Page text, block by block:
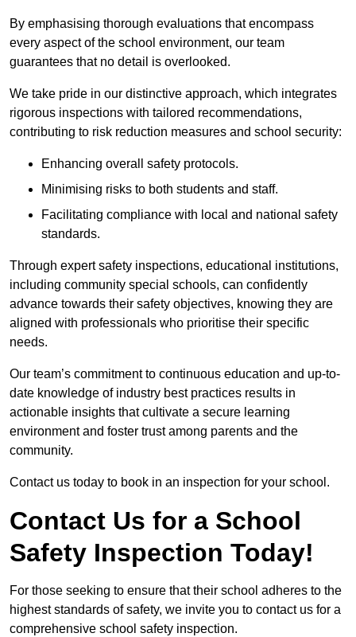
By emphasising thorough evaluations that encompass
every aspect of the school environment, our team
guarantees that no detail is overlooked.
We take pride in our distinctive approach, which integrates
rigorous inspections with tailored recommendations,
contributing to risk reduction measures and school security:
Enhancing overall safety protocols.
Minimising risks to both students and staff.
Facilitating compliance with local and national safety
standards.
Through expert safety inspections, educational institutions,
including community special schools, can confidently
advance towards their safety objectives, knowing they are
aligned with professionals who prioritise their specific
needs.
Our team’s commitment to continuous education and up-to-
date knowledge of industry best practices results in
actionable insights that cultivate a secure learning
environment and foster trust among parents and the
community.
Contact us today to book in an inspection for your school.
Contact Us for a School
Safety Inspection Today!
For those seeking to ensure that their school adheres to the
highest standards of safety, we invite you to contact us for a
comprehensive school safety inspection.